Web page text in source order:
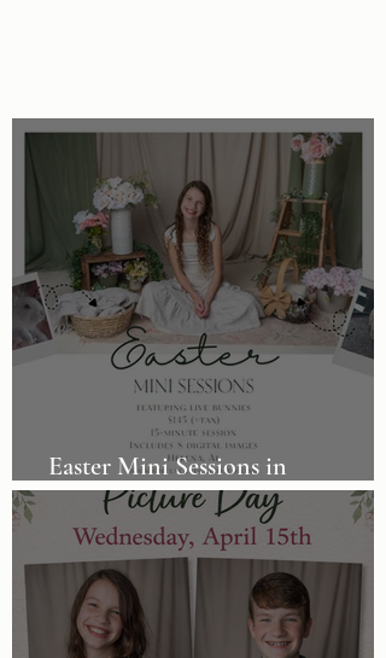
Easter Mini Sessions in
Birmingham, AL